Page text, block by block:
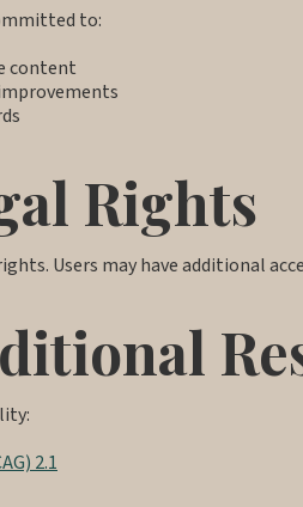
to:
content
Rights
Users may have additional
2.1